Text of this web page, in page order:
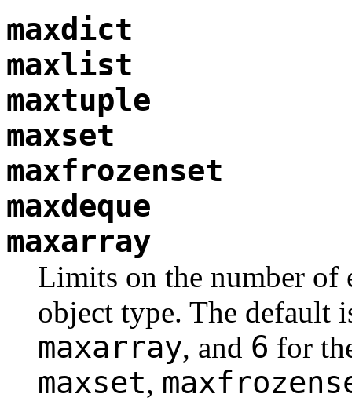
maxdict
maxlist
maxtuple
maxset
maxfrozenset
maxdeque
maxarray
Limits on the number of
object type. The default
maxarray, and 6 for
maxset,